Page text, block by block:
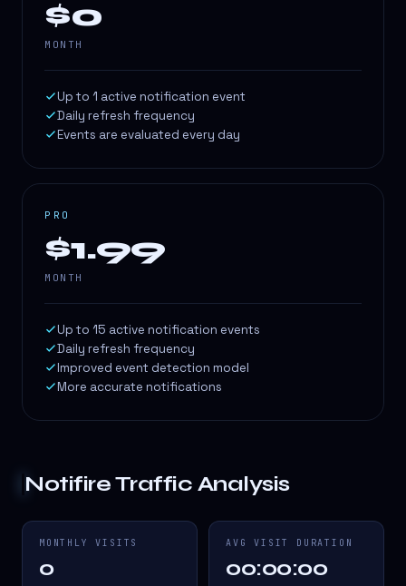
$0
MONTH
Up to 1 active notification event
Daily refresh frequency
Events are evaluated every day
PRO
$1.99
MONTH
Up to 15 active notification events
Daily refresh frequency
Improved event detection model
More accurate notifications
NotifireTraffic Analysis
MONTHLY VISITS
0
AVG VISIT DURATION
00:00:00